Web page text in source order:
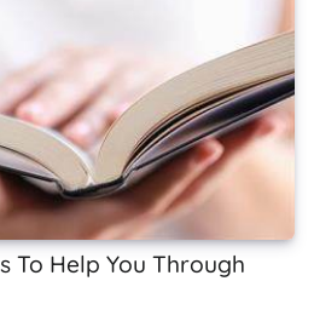
To Help You Through